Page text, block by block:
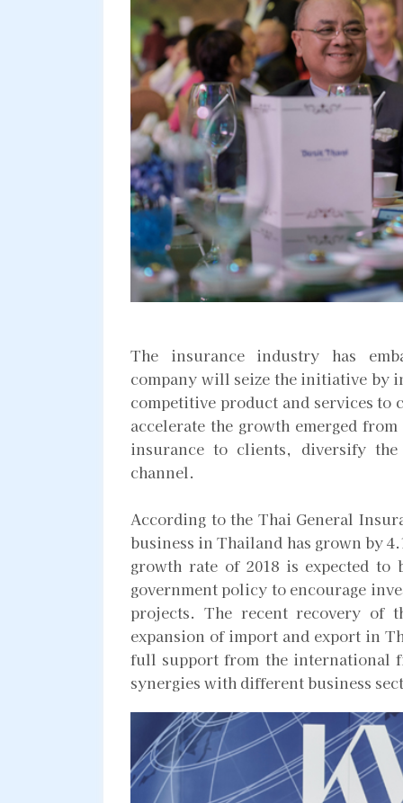
The insurance industry has
company will seize the initiative by
competitive product and services to
accelerate the growth emerged
insurance to clients, diversify
channel.
According to the Thai General
business in Thailand has grown by
growth rate of 2018 is expected
government policy to encourage
projects. The recent recovery of
expansion of import and export in
full support from the international
synergies with different business